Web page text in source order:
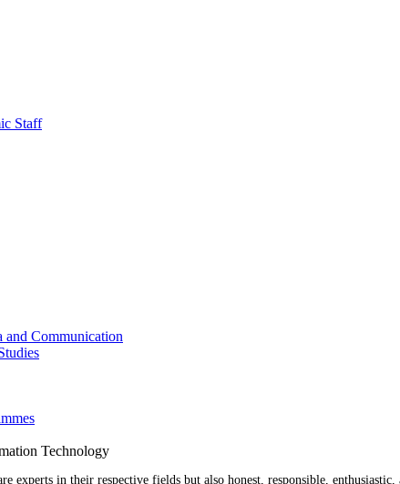
Staff
Communication
experts in their respective fields but also honest, responsible,